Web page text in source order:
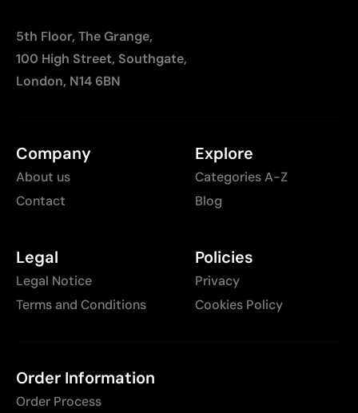
5th Floor, The Grange,
100 High Street, Southgate,
London, N14 6BN
Company
About us
Contact
Explore
Categories A-Z
Blog
Legal
Legal Notice
Terms and Conditions
Policies
Privacy
Cookies Policy
Order Information
Order Process